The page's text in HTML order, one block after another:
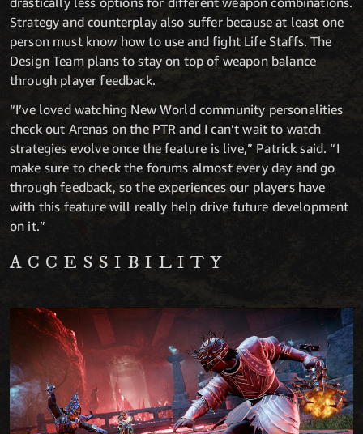
Strategy and counterplay also suffer because at least one
person must know how to use and fight Life Staffs. The
Design Team plans to stay on top of weapon balance
through player feedback.
“I’ve loved watching New World community personalities
check out Arenas on the PTR and I can’t wait to watch
strategies evolve once the feature is live,” Patrick said. “I
make sure to check the forums almost every day and go
through feedback, so the experiences our players have
with this feature will really help drive future development
on it.”
ACCESSIBILITY